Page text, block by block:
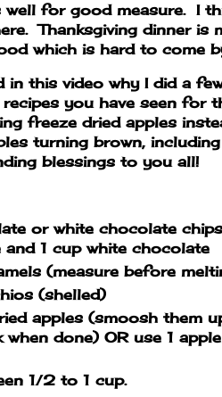
well for good measure. I
Thanksgiving dinner is
which is hard to come
in this video why I did a
you have seen for
freeze dried apples
turning brown,
blessings to you all!
or white chocolate
1 cup white chocolate
(measure before
(shelled)
apples (smoosh them
when done) OR use 1
1/2 to 1 cup.